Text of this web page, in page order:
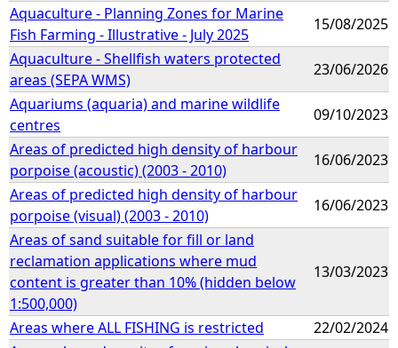
Aquaculture - Planning Zones for Marine
Fish Farming - Illustrative - July 2025
15/08/2025
Aquaculture - Shellfish waters protected
areas (SEPA WMS)
23/06/2026
Aquariums (aquaria) and marine wildlife
centres
09/10/2023
Areas of predicted high density of harbour
porpoise (acoustic) (2003 - 2010)
16/06/2023
Areas of predicted high density of harbour
porpoise (visual) (2003 - 2010)
16/06/2023
Areas of sand suitable for fill or land
reclamation applications where mud
content is greater than 10% (hidden below
1:500,000)
13/03/2023
Areas where ALL FISHING is restricted
22/02/2024